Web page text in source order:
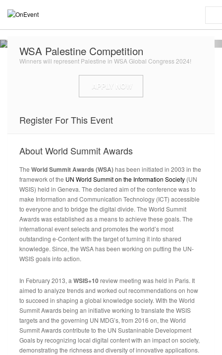
WSA Palestine Competition
Winners will represent Palestine in WSA Global Congress 2024!
APPLY NOW
Register For This Event
AboutWorld Summit Awards
The World Summit Awards (WSA)has been initiated in 2003 in the
framework of the UN World Summit on the Information Society (UN
WSIS) held in Geneva. The declared aim of the conference was to
make Information and Communication Technology (ICT) accessible
to everyone and to bridge the digital divide. The World Summit
Awards was established as a means to achieve these goals. The
international event selects and promotes the world’s most
outstanding e-Content with the target of turning it into shared
knowledge. Since, the WSA has been working on putting the UN-
WSIS goals into action.
In February 2013, a WSIS+10review meeting was held in Paris. It
aimed to analyze trends and worked out recommendations on how
to succeed in shaping a global knowledge society. With the World
Summit Awards being an initiative working to translate the WSIS
targets and the governing UN MDG’s, from 2016 on, the World
Summit Awards contribute to the UN Sustaninable Development
Goals by recognizing local digital content with an impact on society,
demonstrating the richness and diversity of innovative applications.